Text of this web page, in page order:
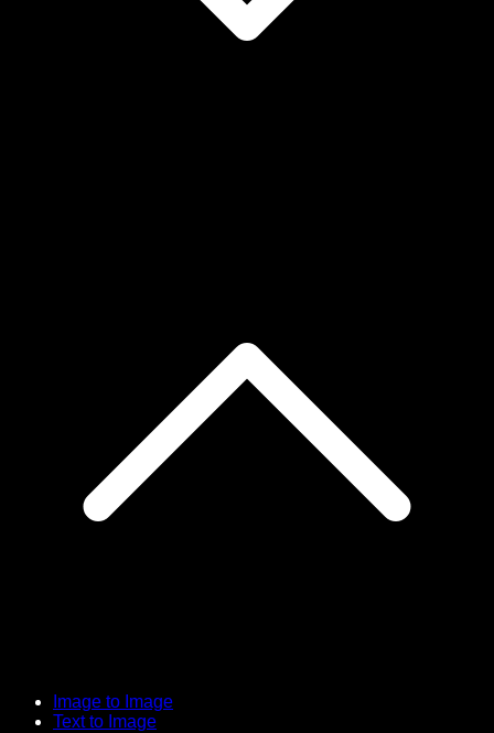
Image to Image
Text to Image